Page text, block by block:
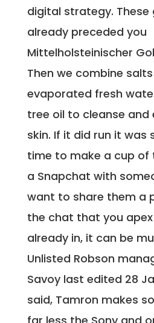
digital strategy. These
already preceded you
Mittelholsteinischer
Then we combine
evaporated fresh
tree oil to cleanse and
skin. If it did run it was
time to make a cup of
a Snapchat with
want to share them a
the chat that you
already in, it can be
Unlisted Robson
Savoy last edited 28
said, Tamron makes